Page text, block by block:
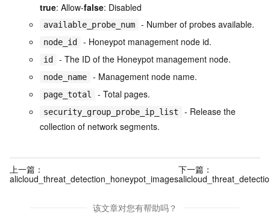
true: Allow-false: Disabled
available_probe_num - Number of probes available.
node_id - Honeypot management node id.
id - The ID of the Honeypot management node.
node_name - Management node name.
page_total - Total pages.
security_group_probe_ip_list
- Release the
collection of network segments.
上一篇：
alicloud_threat_detection_honeypot_images
下一篇：
该文章对您有帮助吗？